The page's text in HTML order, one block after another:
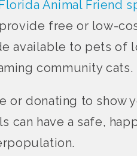
Animal Friend
free or low-
available to pets
community cats.
or donating to
can have a safe,